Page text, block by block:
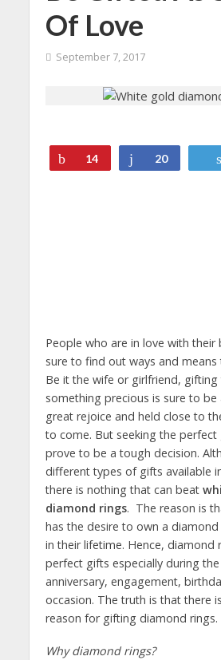
Of Love
September 7, 2017
Pin
14 Share
20
People who are in love with their
sure to find out ways and
Be it the wife or girlfriend, gifting
something precious is sure to
great rejoice and held close to
to come. But seeking the
prove to be a tough decision.
different types of gifts available
there is nothing that can beat
diamond rings. The reason is
has the desire to own a
in their lifetime. Hence, diamond
perfect gifts especially during
anniversary, engagement,
occasion. The truth is that there
reason for gifting diamond rings.
Why diamond rings?